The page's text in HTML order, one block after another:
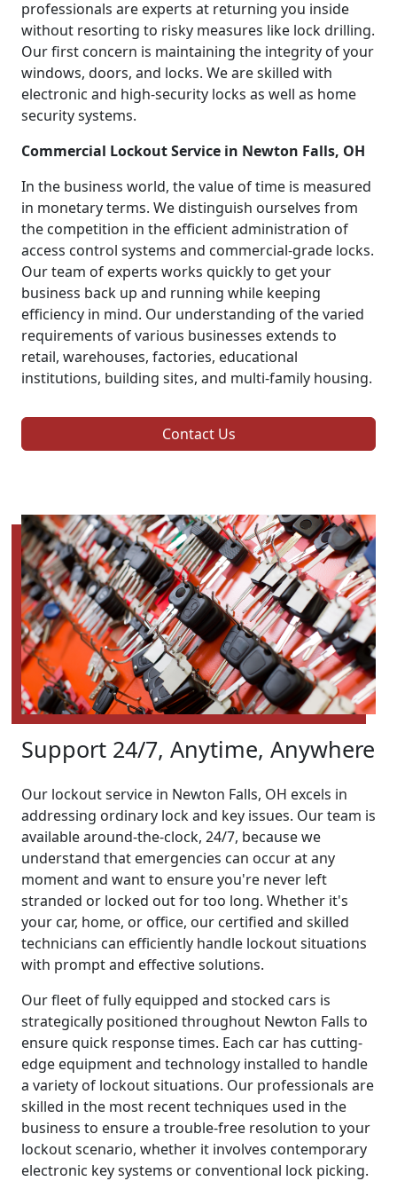
professionals are experts at returning you inside
without resorting to risky measures like lock drilling.
Our first concern is maintaining the integrity of your
windows, doors, and locks. We are skilled with
electronic and high-security locks as well as home
security systems.
Commercial Lockout Service in Newton Falls, OH
In the business world, the value of time is measured
in monetary terms. We distinguish ourselves from
the competition in the efficient administration of
access control systems and commercial-grade locks.
Our team of experts works quickly to get your
business back up and running while keeping
efficiency in mind. Our understanding of the varied
requirements of various businesses extends to
retail, warehouses, factories, educational
institutions, building sites, and multi-family housing.
Contact Us
Support 24/7, Anytime, Anywhere
Our lockout service in Newton Falls, OH excels in
addressing ordinary lock and key issues. Our team is
available around-the-clock, 24/7, because we
understand that emergencies can occur at any
moment and want to ensure you're never left
stranded or locked out for too long. Whether it's
your car, home, or office, our certified and skilled
technicians can efficiently handle lockout situations
with prompt and effective solutions.
Our fleet of fully equipped and stocked cars is
strategically positioned throughout Newton Falls to
ensure quick response times. Each car has cutting-
edge equipment and technology installed to handle
a variety of lockout situations. Our professionals are
skilled in the most recent techniques used in the
business to ensure a trouble-free resolution to your
lockout scenario, whether it involves contemporary
electronic key systems or conventional lock picking.